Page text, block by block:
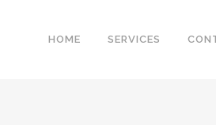
HOME SERVICES